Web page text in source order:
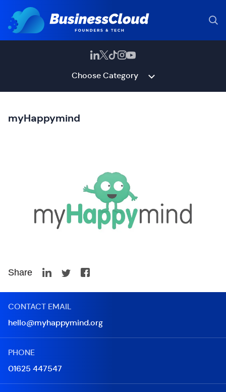
Choose Category
myHappymind
Share
CONTACT EMAIL
hello@myhappymind.org
PHONE
01625 447547